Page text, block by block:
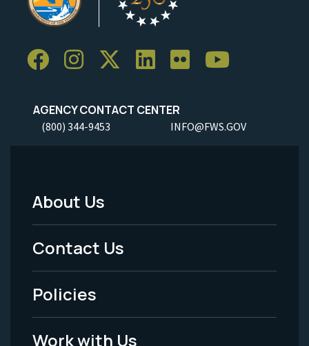
AGENCY CONTACT CENTER
(800) 344-9453 INFO@FWS.GOV
Footer
Menu
-
Legal
About Us
Contact Us
Policies
Work with Us